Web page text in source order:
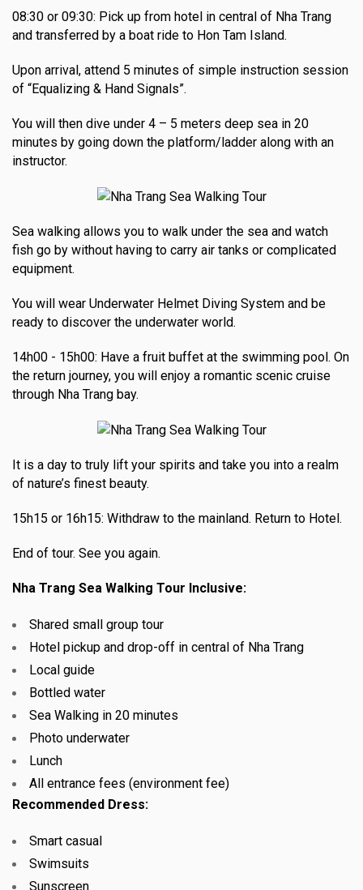
08:30 or 09:30: Pick up from hotel in central of Nha Trang
and transferred by a boat ride to Hon Tam Island.
Upon arrival, attend 5 minutes of simple instruction session
of “Equalizing & Hand Signals”.
You will then dive under 4 – 5 meters deep sea in 20
minutes by going down the platform/ladder along with an
instructor.
Sea walking allows you to walk under the sea and watch
fish go by without having to carry air tanks or complicated
equipment.
You will wear Underwater Helmet Diving System and be
ready to discover the underwater world.
14h00 - 15h00: Have a fruit buffet at the swimming pool. On
the return journey, you will enjoy a romantic scenic cruise
through Nha Trang bay.
It is a day to truly lift your spirits and take you into a realm
of nature’s finest beauty.
15h15 or 16h15: Withdraw to the mainland. Return to Hotel.
End of tour. See you again.
Nha Trang Sea Walking Tour Inclusive:
Shared small group tour
Hotel pickup and drop-off in central of Nha Trang
Local guide
Bottled water
Sea Walking in 20 minutes
Photo underwater
Lunch
All entrance fees (environment fee)
Recommended Dress:
Smart casual
Swimsuits
Sunscreen